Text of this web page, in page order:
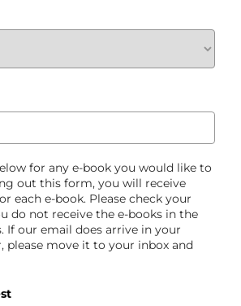
for any e-book you would like to
out this form, you will receive
each e-book. Please check your
do not receive the e-books in the
If our email does arrive in your
please move it to your inbox and